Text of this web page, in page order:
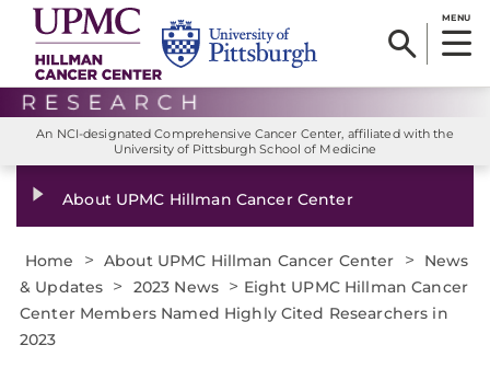
MENU
An NCI-designated Comprehensive Cancer Center, affiliated with the
University of Pittsburgh School of Medicine
About UPMC Hillman Cancer Center
Home > About UPMC Hillman Cancer Center >
News
& Updates > 2023 News > Eight UPMC Hillman Cancer
Center Members Named Highly Cited Researchers in
2023